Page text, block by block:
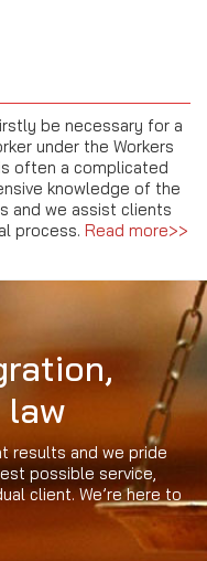
be necessary for a
under the Workers
often a complicated
knowledge of the
and we assist clients
process. Read more>>
law
results and we pride
possible service,
client. We’re here to